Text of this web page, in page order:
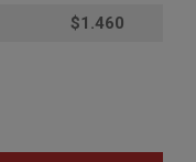
$1.460